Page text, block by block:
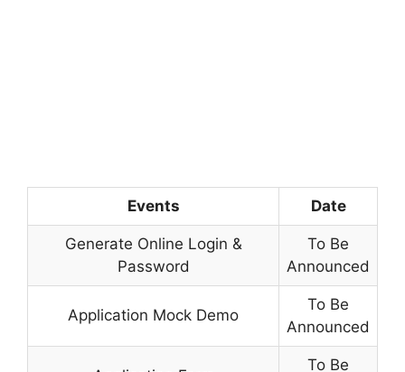
Events Date
Generate Online Login &
Password
To Be
Announced
Application Mock Demo
To Be
Announced
To Be